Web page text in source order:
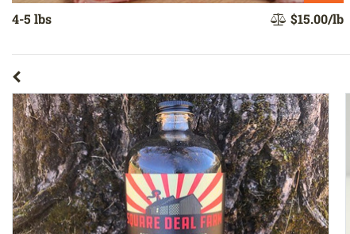
4-5 lbs $15.00/lb